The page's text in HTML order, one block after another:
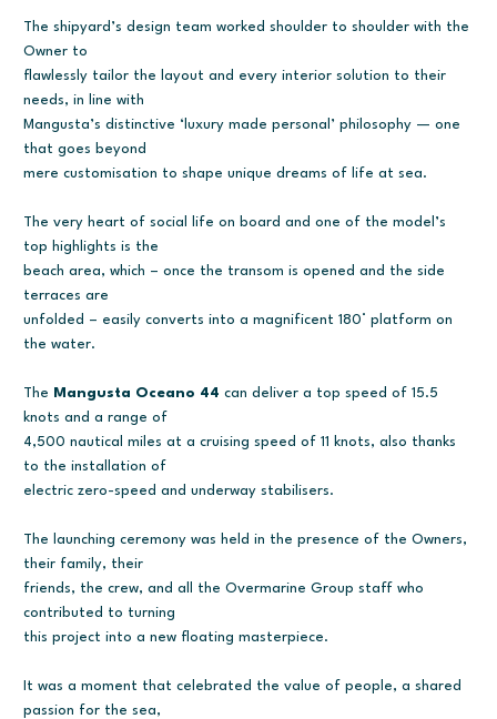
The shipyard’s design team worked shoulder to shoulder with the
Owner to
flawlessly tailor the layout and every interior solution to their
needs, in line with
Mangusta’s distinctive ‘luxury made personal’ philosophy — one
that goes beyond
mere customisation to shape unique dreams of life at sea.
The very heart of social life on board and one of the model’s
top highlights is the
beach area, which – once the transom is opened and the side
terraces are
unfolded – easily converts into a magnificent 180° platform on
the water.
The Mangusta Oceano 44 can deliver a top speed of 15.5
knots and a range of
4,500 nautical miles at a cruising speed of 11 knots, also thanks
to the installation of
electric zero-speed and underway stabilisers.
The launching ceremony was held in the presence of the Owners,
their family, their
friends, the crew, and all the Overmarine Group staff who
contributed to turning
this project into a new floating masterpiece.
It was a moment that celebrated the value of people, a shared
passion for the sea,